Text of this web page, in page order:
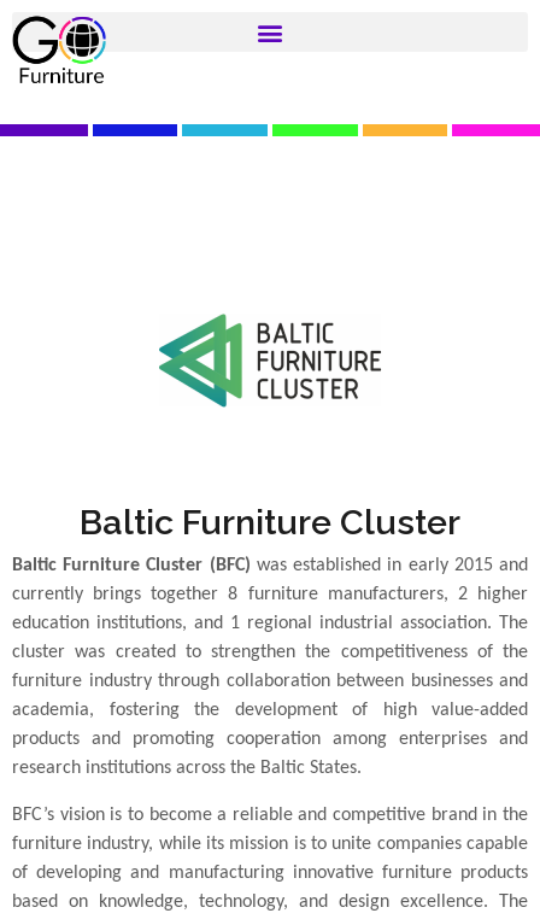
Baltic Furniture Cluster
Baltic Furniture Cluster (BFC) was established in early 2015 and
currently brings together 8 furniture manufacturers, 2 higher
education institutions, and 1 regional industrial association. The
cluster was created to strengthen the competitiveness of the
furniture industry through collaboration between businesses and
academia, fostering the development of high value-added
products and promoting cooperation among enterprises and
research institutions across the Baltic States.
BFC’s vision is to become a reliable and competitive brand in the
furniture industry, while its mission is to unite companies capable
of developing and manufacturing innovative furniture products
based on knowledge, technology, and design excellence. The